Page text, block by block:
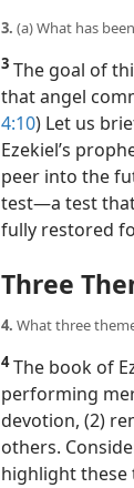
3. (a) What has
3 The goal of
that angel
4:10) Let us
Ezekiel’s
peer into the
test​—a test
fully restored
Three
4. What three
4The book of
performing
devotion, (2)
others.
highlight these